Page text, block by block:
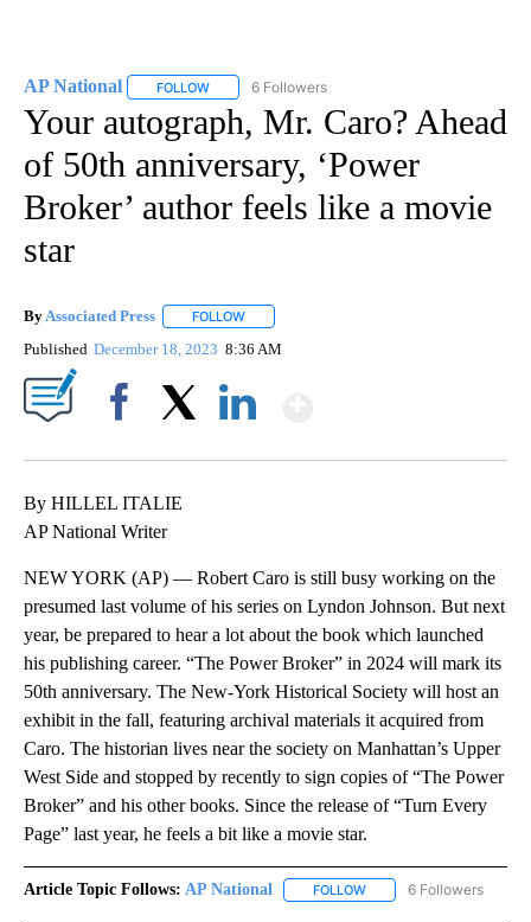
AP National FOLLOW FOLLOW "AP NATIONAL" TO RECEIVE
6 Followers
Your autograph, Mr. Caro? Ahead
of 50th anniversary, ‘Power
Broker’ author feels like a movie
star
By Associated Press FOLLOW
Published December 18, 2023 8:36 AM
By HILLEL ITALIE
AP National Writer
NEW YORK (AP) — Robert Caro is still busy working on the
presumed last volume of his series on Lyndon Johnson. But next
year, be prepared to hear a lot about the book which launched
his publishing career. “The Power Broker” in 2024 will mark its
50th anniversary. The New-York Historical Society will host an
exhibit in the fall, featuring archival materials it acquired from
Caro. The historian lives near the society on Manhattan’s Upper
West Side and stopped by recently to sign copies of “The Power
Broker” and his other books. Since the release of “Turn Every
Page” last year, he feels a bit like a movie star.
Article Topic Follows: AP National FOLLOW FOLLOW "AP NATIONAL"
6 Followers